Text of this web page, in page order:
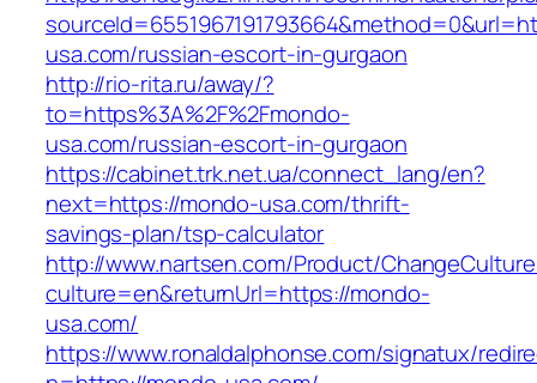
usa.com/russian-escort-in-gurgaon
http://rio-rita.ru/away/?
to=https%3A%2F%2Fmondo-
usa.com/russian-escort-in-gurgaon
https://cabinet.trk.net.ua/connect_lang/en?
next=https://mondo-usa.com/thrift-
savings-plan/tsp-calculator
http://www.nartsen.com/Product/
culture=en&returnUrl=https://mondo-
usa.com/
https://www.ronaldalphonse.com/signatux/